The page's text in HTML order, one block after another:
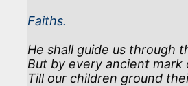
Faiths.
He shall guide us through
But by every ancient
Till our children ground